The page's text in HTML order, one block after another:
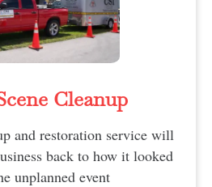
Cleanup
and restoration service will
back to how it looked
unplanned event